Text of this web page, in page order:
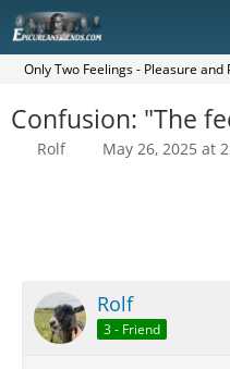
Only Two Feelings - Pleasure
Confusion: "The
Rolf May 26, 2025 at
Rolf
3 - Friend